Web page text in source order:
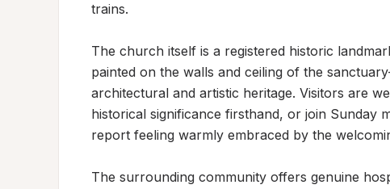
trains.
The church itself is a registered historic
painted on the walls and ceiling of the
architectural and artistic heritage. Visitors are
historical significance firsthand, or join Sunday
report feeling warmly embraced by the
The surrounding community offers genuine